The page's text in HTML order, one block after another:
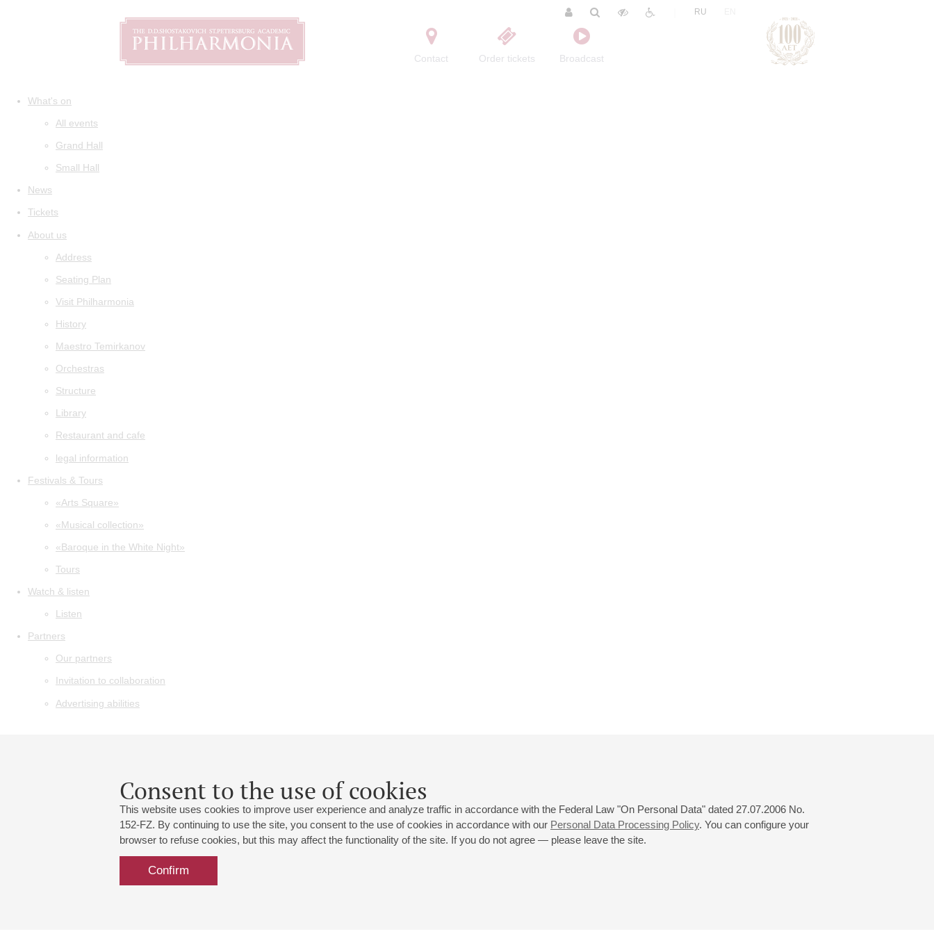
Contact Order tickets Broadcast
RU
What's on
All events
Grand Hall
Small Hall
News
Tickets
About us
Address
Seating Plan
Visit Philharmonia
History
Maestro Temirkanov
Orchestras
Structure
Library
Restaurant and cafe
legal information
Festivals & Tours
«Arts Square»
«Musical collection»
«Baroque in the White Night»
Tours
Watch & listen
Listen
Partners
Our partners
Invitation to collaboration
Advertising abilities
Biography
Consent to the use of cookies
This website uses cookies to improve user experience and analyze traffic in accordance with the Federal Law "On Personal Data" dated 27.07.2006 No.
152-FZ. By continuing to use the site, you consent to the use of cookies in accordance with our Personal Data Processing Policy. You can configure your
browser to refuse cookies, but this may affect the functionality of the site. If you do not agree — please leave the site.
Confirm